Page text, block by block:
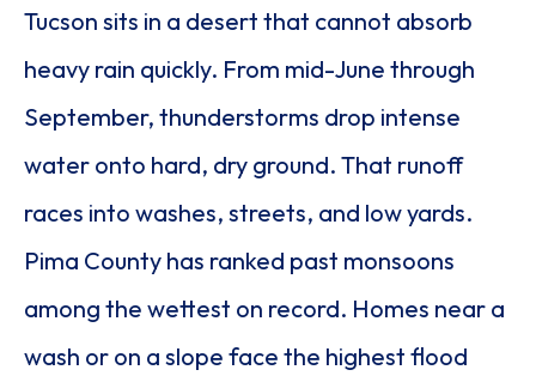
Tucson sits in a desert that cannot absorb
heavy rain quickly. From mid-June through
September, thunderstorms drop intense
water onto hard, dry ground. That runoff
races into washes, streets, and low yards.
Pima County has ranked past monsoons
among the wettest on record. Homes near a
wash or on a slope face the highest flood